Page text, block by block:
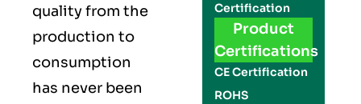
quality from the
production to
consumption
has never been
Certification
Product
Certifications
CE Certification
ROHS